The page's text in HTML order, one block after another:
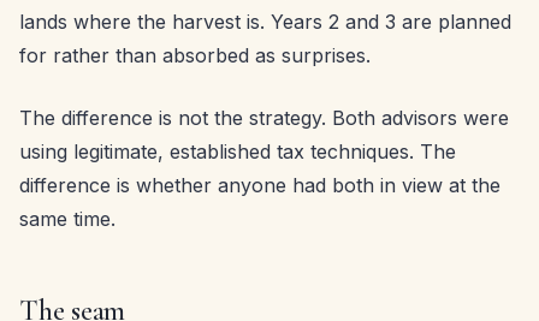
lands where the harvest is. Years 2 and 3 are planned
for rather than absorbed as surprises.
The difference is not the strategy. Both advisors were
using legitimate, established tax techniques. The
difference is whether anyone had both in view at the
same time.
The seam